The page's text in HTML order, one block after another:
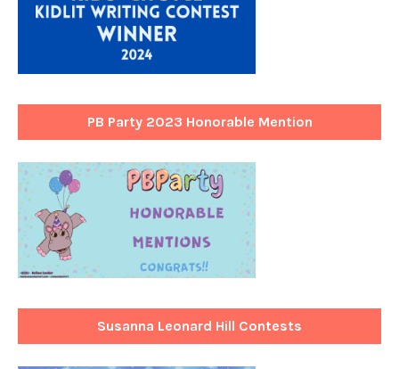
PB Party 2023 Honorable Mention
Susanna Leonard Hill Contests